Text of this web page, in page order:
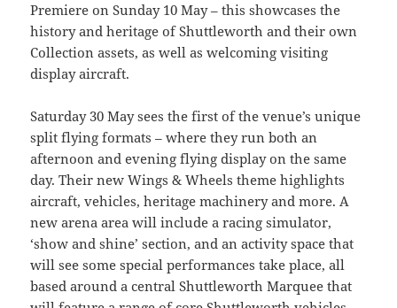
Premiere on Sunday 10 May – this showcases the
history and heritage of Shuttleworth and their own
Collection assets, as well as welcoming visiting
display aircraft.
Saturday 30 May sees the first of the venue’s unique
split flying formats – where they run both an
afternoon and evening flying display on the same
day. Their new Wings & Wheels theme highlights
aircraft, vehicles, heritage machinery and more. A
new arena area will include a racing simulator,
‘show and shine’ section, and an activity space that
will see some special performances take place, all
based around a central Shuttleworth Marquee that